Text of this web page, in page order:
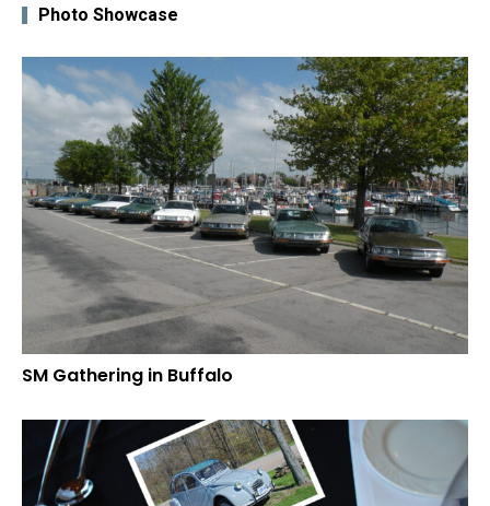
Photo Showcase
SM Gathering in Buffalo